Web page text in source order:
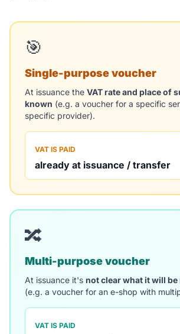
🎯
Single-purpose voucher
At issuance the VAT rate and place of
known (e.g. a voucher for a specific
specific provider).
VAT IS PAID
already at issuance / transfer
🔀
Multi-purpose voucher
At issuance it's not clear what it will
(e.g. a voucher for an e-shop with
VAT IS PAID